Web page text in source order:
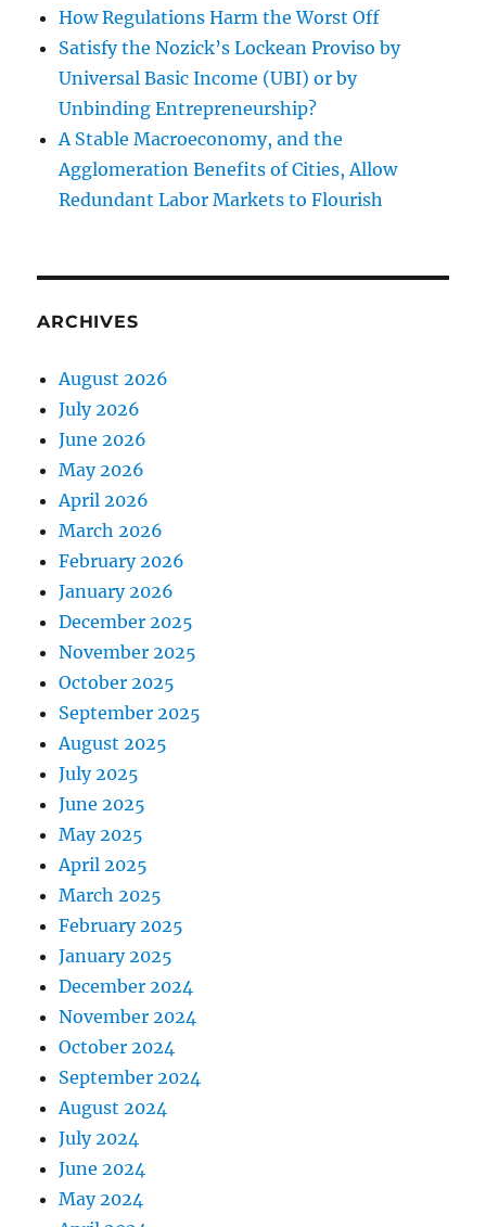
How Regulations Harm the Worst Off
Satisfy the Nozick’s Lockean Proviso by
Universal Basic Income (UBI) or by
Unbinding Entrepreneurship?
A Stable Macroeconomy, and the
Agglomeration Benefits of Cities, Allow
Redundant Labor Markets to Flourish
ARCHIVES
August 2026
July 2026
June 2026
May 2026
April 2026
March 2026
February 2026
January 2026
December 2025
November 2025
October 2025
September 2025
August 2025
July 2025
June 2025
May 2025
April 2025
March 2025
February 2025
January 2025
December 2024
November 2024
October 2024
September 2024
August 2024
July 2024
June 2024
May 2024